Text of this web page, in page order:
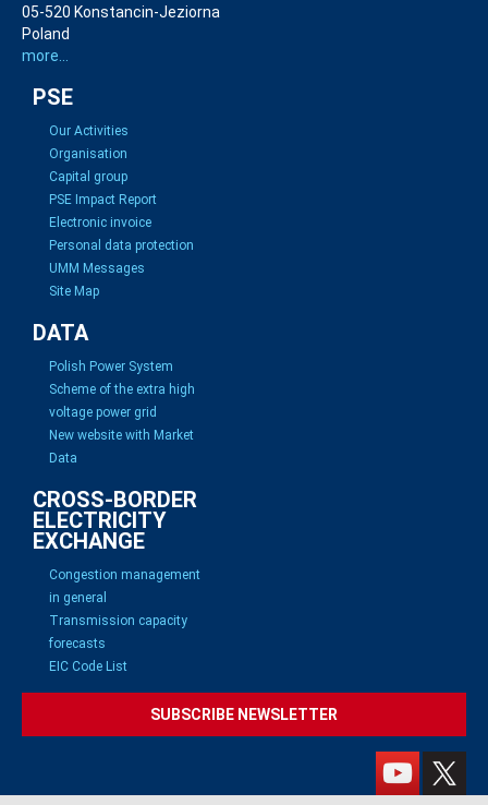
05-520 Konstancin-Jeziorna
Poland
more...
PSE
Our Activities
Organisation
Capital group
PSE Impact Report
Electronic invoice
Personal data protection
UMM Messages
Site Map
DATA
Polish Power System
Scheme of the extra high
voltage power grid
New website with Market
Data
CROSS-BORDER
ELECTRICITY
EXCHANGE
Congestion management
in general
Transmission capacity
forecasts
EIC Code List
SUBSCRIBE NEWSLETTER